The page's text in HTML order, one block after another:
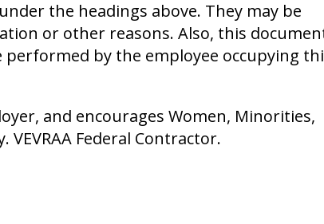
the headings above. They may be
or other reasons. Also, this
by the employee occupying
and encourages Women, Minorities,
Federal Contractor.